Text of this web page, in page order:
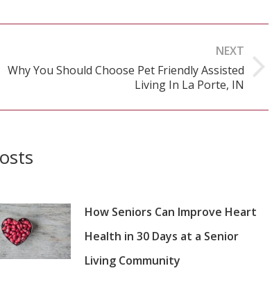
NEXT
Next
Why You Should Choose Pet Friendly Assisted
Living In La Porte, IN
How Seniors Can Improve Heart
Health in 30 Days at a Senior
Living Community